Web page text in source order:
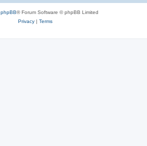
phpBB® Forum Software © phpBB Limited
Privacy| Terms